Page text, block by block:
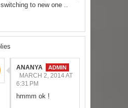
switching to new one ..
ANANYA
MARCH 2, 2014 AT
6:31 PM
hmmm ok !